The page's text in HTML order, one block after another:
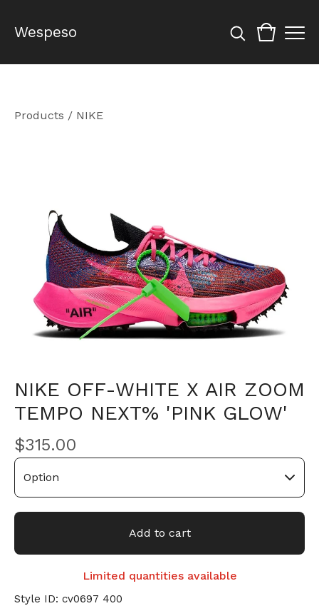
Wespeso
Products / NIKE
NIKE OFF-WHITE X AIR ZOOM
TEMPO NEXT% 'PINK GLOW'
$315.00
Add to cart
Limited quantities available
Style ID: cv0697 400